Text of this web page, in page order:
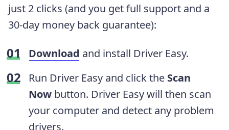
just 2 clicks (and you get full support and a
30-day money back guarantee):
Download and install Driver Easy.
Run Driver Easy and click the Scan
Now button. Driver Easy will then scan
your computer and detect any problem
drivers.